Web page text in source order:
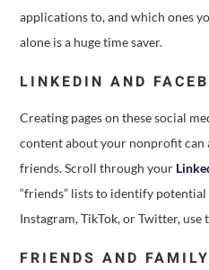
applications to, and which ones
alone is a huge time saver.
LINKEDIN AND
Creating pages on these social
content about your nonprofit
friends. Scroll through your
“friends” lists to identify potential
Instagram, TikTok, or Twitter,
FRIENDS AND FAMILY